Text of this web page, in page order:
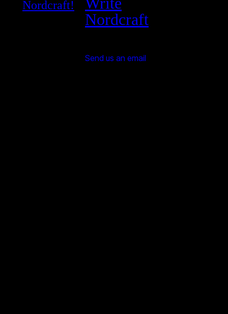
Nordcraft!
Nordcraft
Send us an email